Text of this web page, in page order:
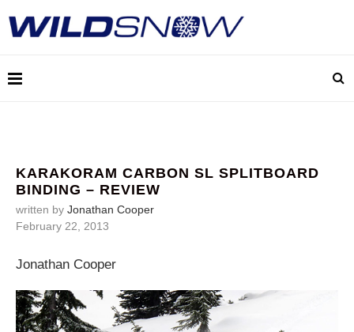
KARAKORAM CARBON SL SPLITBOARD
BINDING – REVIEW
written by Jonathan Cooper
February 22, 2013
Jonathan Cooper